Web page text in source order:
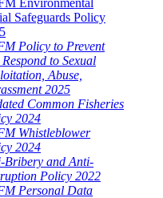
Environmental
Safeguards Policy
Policy to Prevent
to Sexual
Abuse,
2025
Common Fisheries
2024
Whistleblower
2024
Bribery and Anti-
Policy 2022
Personal Data